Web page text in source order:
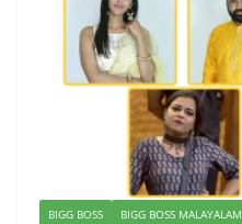
BIGG BOSS BIGG BOSS MALAYALAM